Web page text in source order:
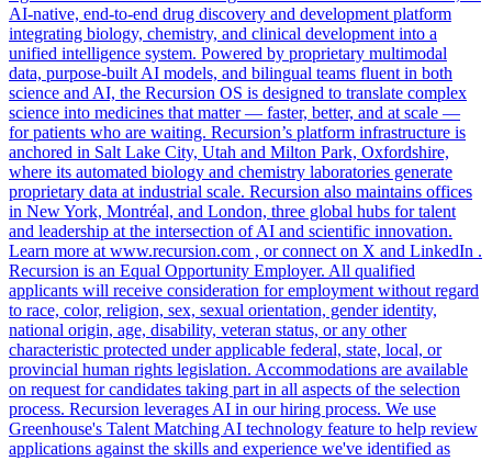
AI-native, end-to-end drug discovery and development platform
integrating biology, chemistry, and clinical development into a
unified intelligence system. Powered by proprietary multimodal
data, purpose-built AI models, and bilingual teams fluent in both
science and AI, the Recursion OS is designed to translate complex
science into medicines that matter — faster, better, and at scale —
for patients who are waiting. Recursion’s platform infrastructure is
anchored in Salt Lake City, Utah and Milton Park, Oxfordshire,
where its automated biology and chemistry laboratories generate
proprietary data at industrial scale. Recursion also maintains offices
in New York, Montréal, and London, three global hubs for talent
and leadership at the intersection of AI and scientific innovation.
Learn more at www.recursion.com , or connect on X and LinkedIn .
Recursion is an Equal Opportunity Employer. All qualified
applicants will receive consideration for employment without regard
to race, color, religion, sex, sexual orientation, gender identity,
national origin, age, disability, veteran status, or any other
characteristic protected under applicable federal, state, local, or
provincial human rights legislation. Accommodations are available
on request for candidates taking part in all aspects of the selection
process. Recursion leverages AI in our hiring process. We use
Greenhouse's Talent Matching AI technology feature to help review
applications against the skills and experience we've identified as